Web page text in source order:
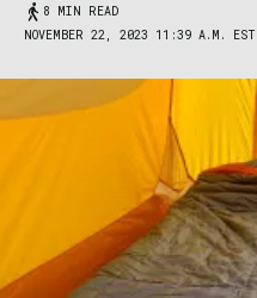
8 MIN READ
NOVEMBER 22, 2023 11:39 A.M. EST